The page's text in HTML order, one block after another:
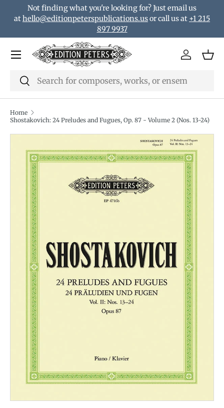
Skip to content
Not finding what you're looking for? Just email us
athello@editionpeterspublications.usor call us at +1 215
897 9937
Search
Search
Log in
Menu
Home
Shostakovich: 24 Preludes and Fugues, Op. 87 - Volume 2 (Nos. 13-24)
Translation missing: